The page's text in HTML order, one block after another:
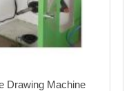
Drawing Machine